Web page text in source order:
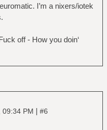
I’m a nixers/iotek
off - How you doin‘
09:34 PM | #6